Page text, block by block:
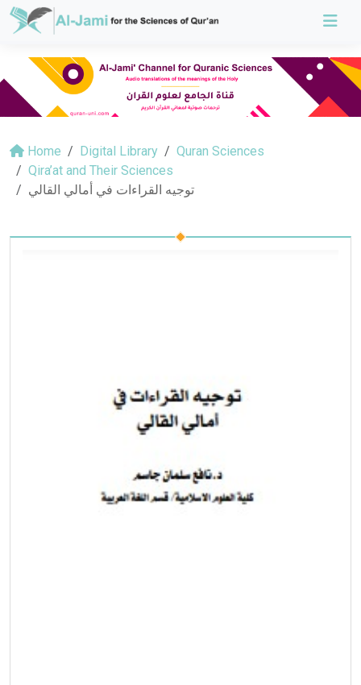
Home Digital Library
Quran Sciences
Qira’at and Their Sciences
توجيه القراءات في أمالي القالي